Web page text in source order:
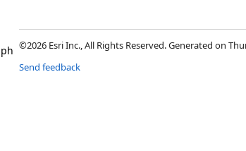
©2026 Esri Inc., All Rights Reserved. Generated on
Send feedback